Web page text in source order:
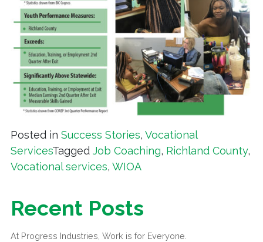
Posted in Success Stories, Vocational
ServicesTagged Job Coaching, Richland County,
Vocational services, WIOA
Recent Posts
At Progress Industries, Work is for Everyone.